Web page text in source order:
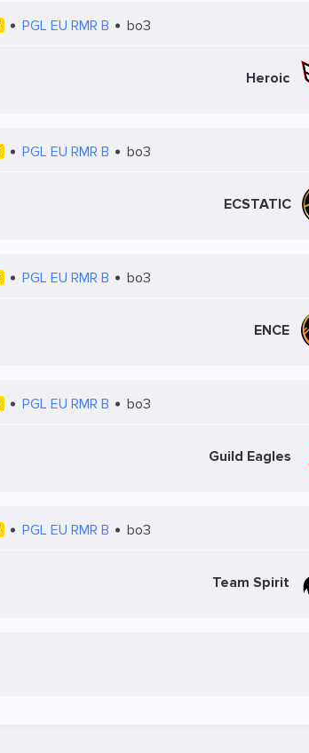
PGL EU RMR B bo3
Heroic
PGL EU RMR B bo3
ECSTATIC
PGL EU RMR B bo3
ENCE
PGL EU RMR B bo3
Guild Eagles
PGL EU RMR B bo3
Team Spirit